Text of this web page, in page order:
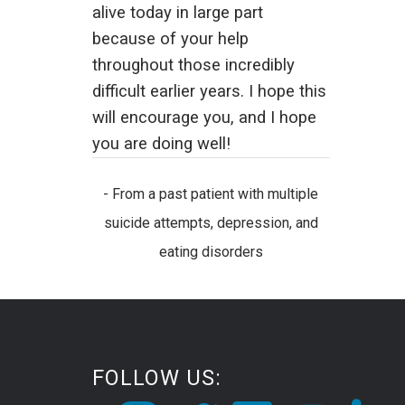
alive today in large part
because of your help
throughout those incredibly
difficult earlier years. I hope this
will encourage you, and I hope
you are doing well!
- From a past patient with multiple
suicide attempts, depression, and
eating disorders
FOLLOW US: